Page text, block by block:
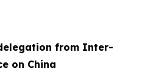
from Inter-
on China